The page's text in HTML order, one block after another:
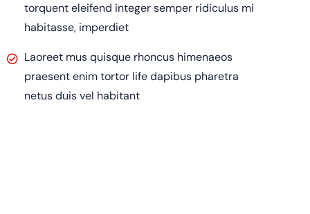
torquent eleifend integer semper ridiculus mi
habitasse, imperdiet
Laoreet mus quisque rhoncus himenaeos
praesent enim tortor life dapibus pharetra
netus duis vel habitant